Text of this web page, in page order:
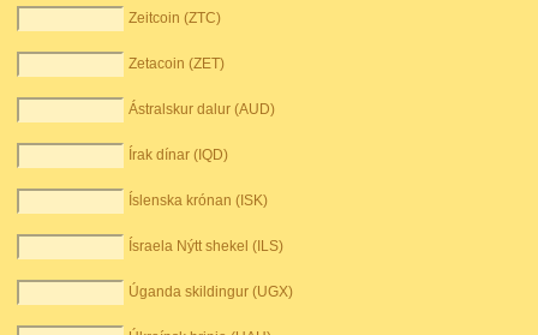
Zeitcoin (ZTC)
Zetacoin (ZET)
Ástralskur dalur (AUD)
Írak dínar (IQD)
Íslenska krónan (ISK)
Ísraela Nýtt shekel (ILS)
Úganda skildingur (UGX)